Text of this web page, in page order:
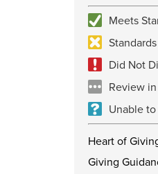
Meets
Did Not
Review
Unable
Heart of
Giving